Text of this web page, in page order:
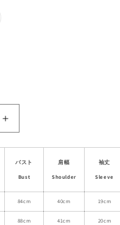
Increase
quantity
for
Stand
Collared
Faux
Two-
バスト
Bust
肩幅
Shoulder
袖丈
Sleeve
84cm 40cm 19cm
88cm 41cm 20cm